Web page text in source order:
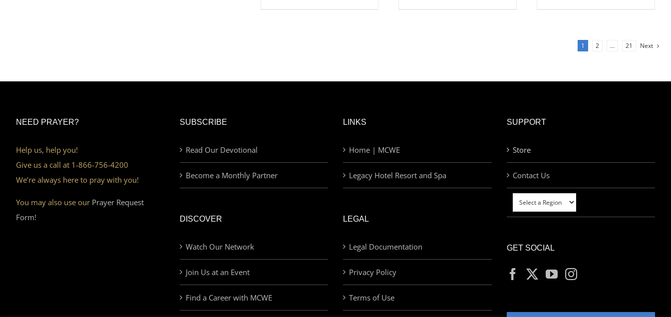
1 2 … 21 Next
NEED PRAYER?
Help us, help you!
Give us a call at 1-866-756-4200
We’re always here to pray with you!
You may also use our Prayer Request
Form!
SUBSCRIBE
Read Our Devotional
Become a Monthly Partner
DISCOVER
Watch Our Network
Join Us at an Event
Find a Career with MCWE
LINKS
Home | MCWE
Legacy Hotel Resort and Spa
LEGAL
Legal Documentation
Privacy Policy
Terms of Use
SUPPORT
Store
Contact Us
GET SOCIAL